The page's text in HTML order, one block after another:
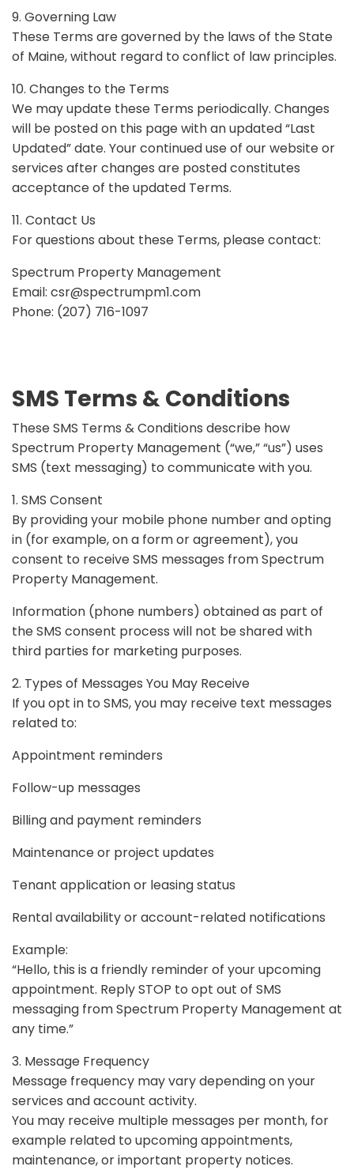
9. Governing Law
These Terms are governed by the laws of the State
of Maine, without regard to conflict of law principles.
10. Changes to the Terms
We may update these Terms periodically. Changes
will be posted on this page with an updated “Last
Updated” date. Your continued use of our website or
services after changes are posted constitutes
acceptance of the updated Terms.
11. Contact Us
For questions about these Terms, please contact:
Spectrum Property Management
Email: csr@spectrumpm1.com
Phone: (207) 716-1097
SMS Terms & Conditions
These SMS Terms & Conditions describe how
Spectrum Property Management (“we,” “us”) uses
SMS (text messaging) to communicate with you.
1. SMS Consent
By providing your mobile phone number and opting
in (for example, on a form or agreement), you
consent to receive SMS messages from Spectrum
Property Management.
Information (phone numbers) obtained as part of
the SMS consent process will not be shared with
third parties for marketing purposes.
2. Types of Messages You May Receive
If you opt in to SMS, you may receive text messages
related to:
Appointment reminders
Follow-up messages
Billing and payment reminders
Maintenance or project updates
Tenant application or leasing status
Rental availability or account-related notifications
Example:
“Hello, this is a friendly reminder of your upcoming
appointment. Reply STOP to opt out of SMS
messaging from Spectrum Property Management at
any time.”
3. Message Frequency
Message frequency may vary depending on your
services and account activity.
You may receive multiple messages per month, for
example related to upcoming appointments,
maintenance, or important property notices.